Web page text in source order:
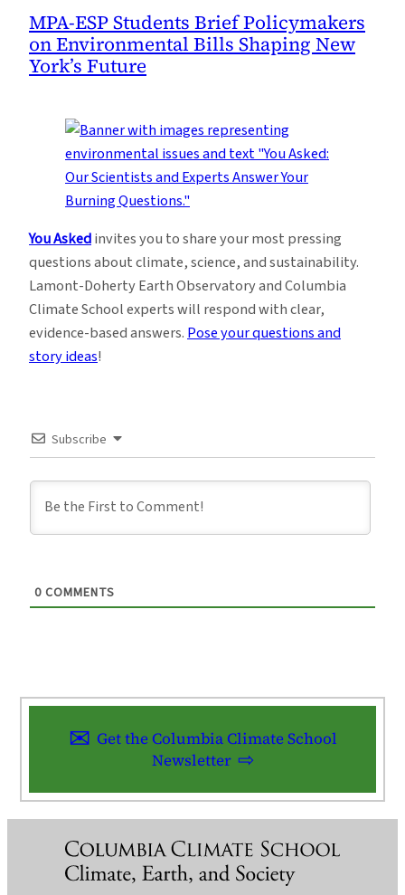
MPA-ESP Students Brief Policymakers
on Environmental Bills Shaping New
York’s Future
You Askedinvites you to share your most pressing
questions about climate, science, and sustainability.
Lamont-Doherty Earth Observatory and Columbia
Climate School experts will respond with clear,
evidence-based answers.Pose your questions and
story ideas!
Subscribe
0 COMMENTS
Get the Columbia Climate School
Newsletter